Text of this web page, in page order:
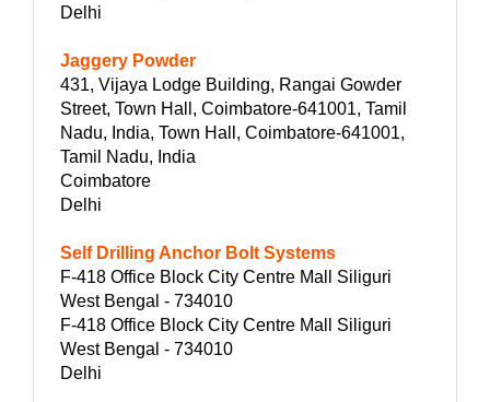
Delhi
Jaggery Powder
431, Vijaya Lodge Building, Rangai Gowder
Street, Town Hall, Coimbatore-641001, Tamil
Nadu, India, Town Hall, Coimbatore-641001,
Tamil Nadu, India
Coimbatore
Delhi
Self Drilling Anchor Bolt Systems
F-418 Office Block City Centre Mall Siliguri
West Bengal - 734010
F-418 Office Block City Centre Mall Siliguri
West Bengal - 734010
Delhi